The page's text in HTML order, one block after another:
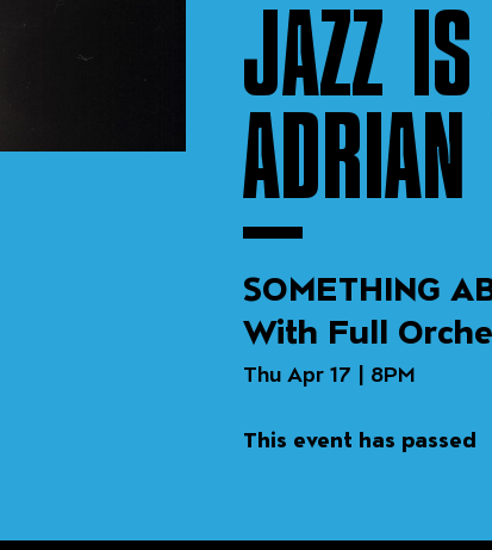
JAZZ
SOMETHING
With Full
Thu Apr 17 | 8PM
This event has passed